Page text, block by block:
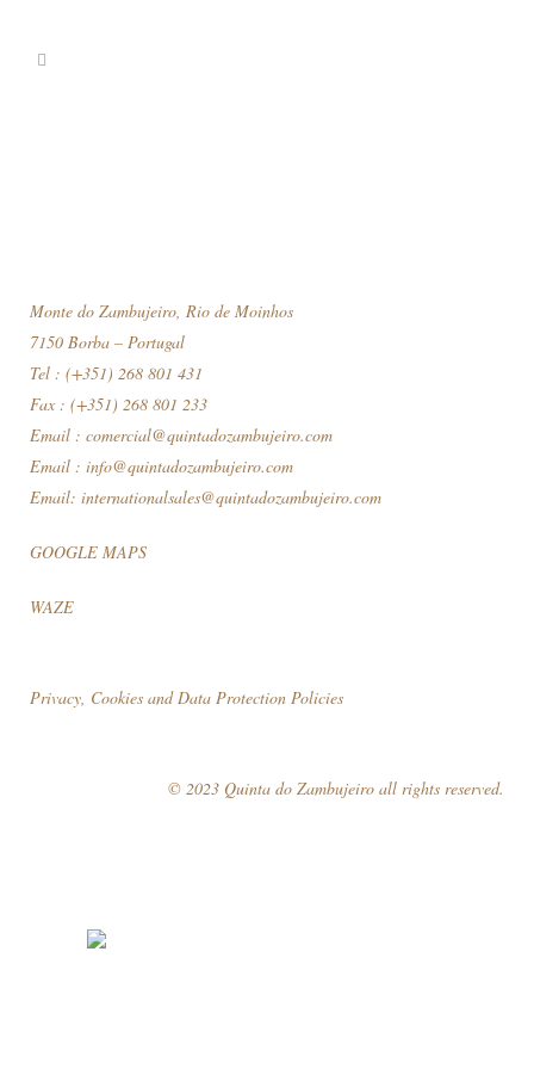
Monte do Zambujeiro, Rio de Moinhos
7150 Borba – Portugal
Tel : (+351) 268 801 431
Fax : (+351) 268 801 233
Email : comercial@quintadozambujeiro.com
Email : info@quintadozambujeiro.com
Email: internationalsales@quintadozambujeiro.com
GOOGLE MAPS
WAZE
Privacy, Cookies and Data Protection Policies
© 2023 Quinta do Zambujeiro all rights reserved.